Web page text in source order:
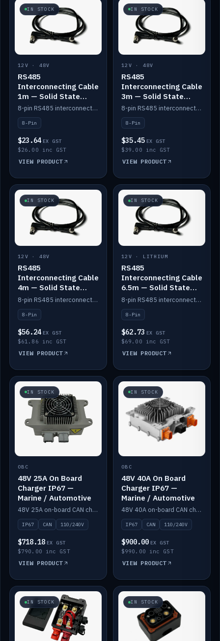
IN STOCK
12V · 48V
RS485
Interconnecting Cable
1m — Solid State
Batteries
8-pin RS485 interconnect cable for Solid State battery comms (1m).
8-Pin
$23.64 EX GST
$26.00 inc GST
VIEW PRODUCT
IN STOCK
12V · 48V
RS485
Interconnecting Cable
3m — Solid State
Batteries
8-pin RS485 interconnect cable for Solid State battery comms (3m).
8-Pin
$35.45 EX GST
$39.00 inc GST
VIEW PRODUCT
IN STOCK
12V · 48V
RS485
Interconnecting Cable
4m — Solid State
Batteries
8-pin RS485 interconnect cable for Solid State battery comms (4m).
8-Pin
$56.24 EX GST
$61.86 inc GST
VIEW PRODUCT
IN STOCK
12V · LITHIUM
RS485
Interconnecting Cable
6.5m — Solid State
Batteries
8-pin RS485 interconnect cable for Solid State battery comms (6.5m).
8-Pin
$62.73 EX GST
$69.00 inc GST
VIEW PRODUCT
IN STOCK
OBC
48V 25A On Board
Charger IP67 —
Marine / Automotive
48V 25A on-board CAN charger, IP67, 110V or 240V AC input. Marine and automotive grade.
IP67 CAN 110/240V
$718.18 EX GST
$790.00 inc GST
VIEW PRODUCT
IN STOCK
OBC
48V 40A On Board
Charger IP67 —
Marine / Automotive
48V 40A on-board CAN charger, IP67, 110V or 240V AC input. Marine and automotive grade.
IP67 CAN 110/240V
$900.00 EX GST
$990.00 inc GST
VIEW PRODUCT
IN STOCK IN STOCK